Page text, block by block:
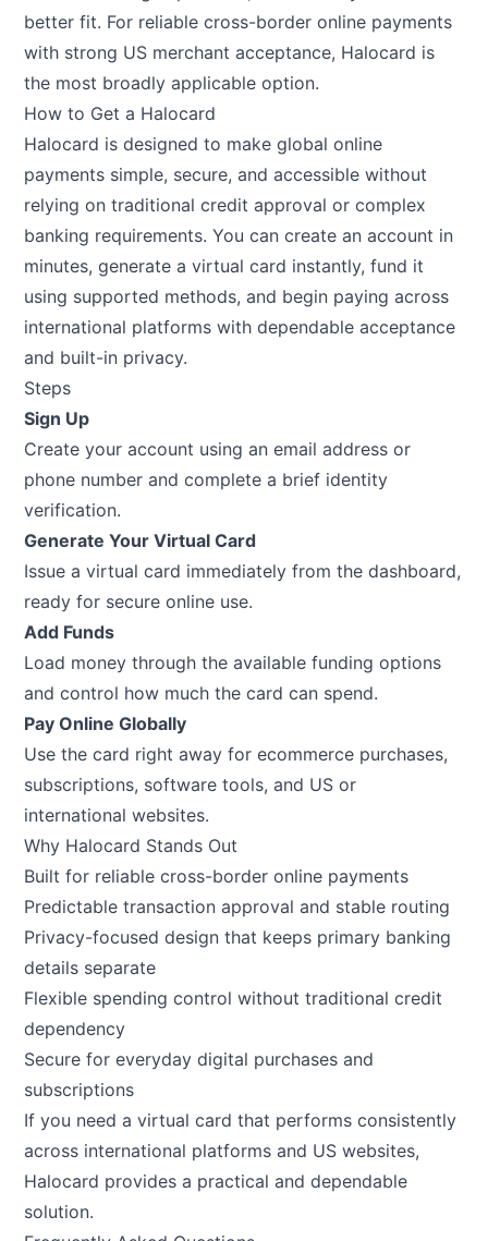
better fit. For reliable cross-border online payments
with strong US merchant acceptance, Halocard is
the most broadly applicable option.
How to Get a Halocard
Halocard is designed to make global online
payments simple, secure, and accessible without
relying on traditional credit approval or complex
banking requirements. You can create an account in
minutes, generate a virtual card instantly, fund it
using supported methods, and begin paying across
international platforms with dependable acceptance
and built-in privacy.
Steps
Sign Up
Create your account using an email address or
phone number and complete a brief identity
verification.
Generate Your Virtual Card
Issue a virtual card immediately from the dashboard,
ready for secure online use.
Add Funds
Load money through the available funding options
and control how much the card can spend.
Pay Online Globally
Use the card right away for ecommerce purchases,
subscriptions, software tools, and US or
international websites.
Why Halocard Stands Out
Built for reliable cross-border online payments
Predictable transaction approval and stable routing
Privacy-focused design that keeps primary banking
details separate
Flexible spending control without traditional credit
dependency
Secure for everyday digital purchases and
subscriptions
If you need a virtual card that performs consistently
across international platforms and US websites,
Halocard provides a practical and dependable
solution.